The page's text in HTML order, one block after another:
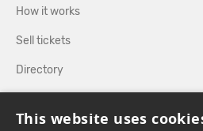
How it works
Sell tickets
Directory
FOLLOW US
This website uses